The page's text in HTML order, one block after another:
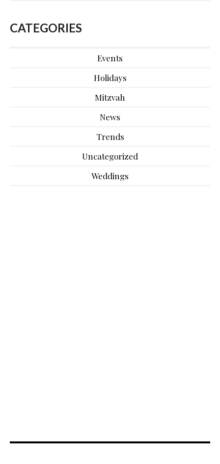
CATEGORIES
Events
Holidays
Mitzvah
News
Trends
Uncategorized
Weddings